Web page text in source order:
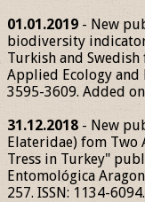
01.01.2019 - New
biodiversity
Turkish and
Applied Ecology and
3595-3609. Added on
31.12.2018 - New
Elateridae) fom Two
Tress in Turkey"
Entomológica
257. ISSN: 1134-